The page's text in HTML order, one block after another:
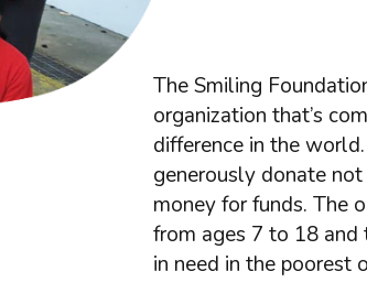
The Smiling
organization that’s
difference in the
generously donate
money for funds. The
from ages 7 to 18
in need in the poorest